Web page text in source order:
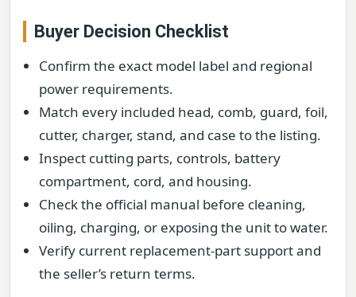
Buyer Decision Checklist
Confirm the exact model label and regional
power requirements.
Match every included head, comb, guard, foil,
cutter, charger, stand, and case to the listing.
Inspect cutting parts, controls, battery
compartment, cord, and housing.
Check the official manual before cleaning,
oiling, charging, or exposing the unit to water.
Verify current replacement-part support and
the seller’s return terms.